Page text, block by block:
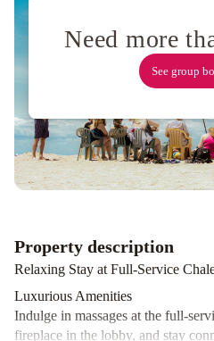
Need more
See group
Property description
Relaxing Stay at Full-Service
Luxurious Amenities
Indulge in massages at the full-
fireplace in the lobby, and stay